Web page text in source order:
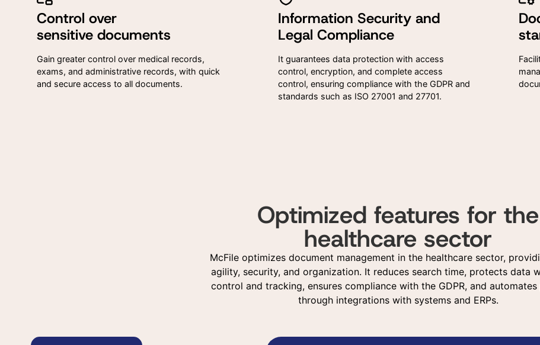
Control over
sensitive documents
Gain greater control over medical records,
exams, and administrative records, with quick
and secure access to all documents.
Information Security and
Legal Compliance
It guarantees data protection with access
control, encryption, and complete access
control, ensuring compliance with the GDPR and
standards such as ISO 27001 and 27701.
Optimized features for the
healthcare sector
McFile optimizes document management in the healthcare sector,
agility, security, and organization. It reduces search time, protects data
control and tracking, ensures compliance with the GDPR, and automates
through integrations with systems and ERPs.
I agree to the use of the
provided here for commercial
advertising materials
to the Privacy Policy
I agree to the use of the
provided here for commercial
advertising materials
to the Privacy Policy